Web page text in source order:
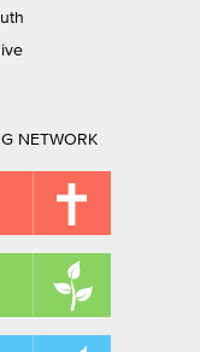
NETWORK